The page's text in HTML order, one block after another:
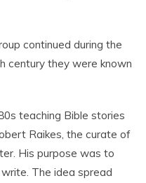
continued during the
century they were known
teaching Bible stories
Raikes, the curate of
His purpose was to
The idea spread